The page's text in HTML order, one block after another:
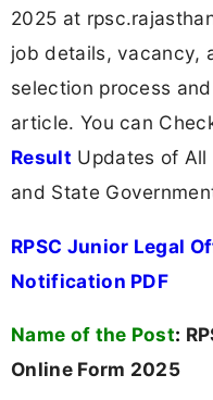
2025 at
job details, vacancy,
selection process
article. You can
Result Updates of All
and State
RPSC Junior Legal
Notification PDF
Name of the Post:
Online Form 2025